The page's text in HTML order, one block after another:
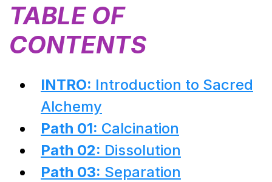
TABLE OF
CONTENTS
INTRO: Introduction to Sacred
Alchemy
Path 01: Calcination
Path 02: Dissolution
Path 03: Separation